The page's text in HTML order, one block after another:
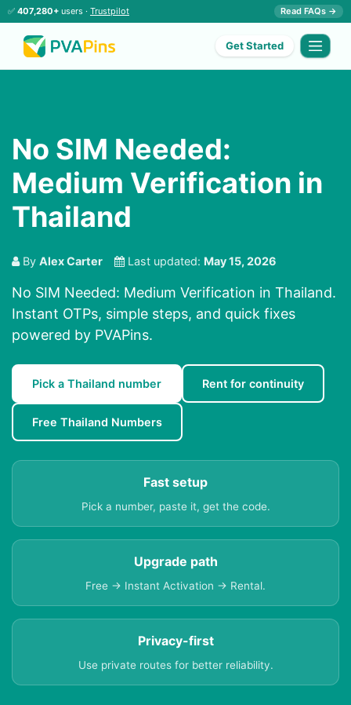
✅ 407,280+ users · Trustpilot Read FAQs →
Get Started
No SIM Needed:
Medium Verification in
Thailand
By Alex Carter Last updated: May 15, 2026
No SIM Needed: Medium Verification in Thailand.
Instant OTPs, simple steps, and quick fixes
powered by PVAPins.
Pick a Thailand number Rent for continuity
Free Thailand Numbers
Fast setup
Pick a number, paste it, get the code.
Upgrade path
Free → Instant Activation → Rental.
Privacy-first
Use private routes for better reliability.